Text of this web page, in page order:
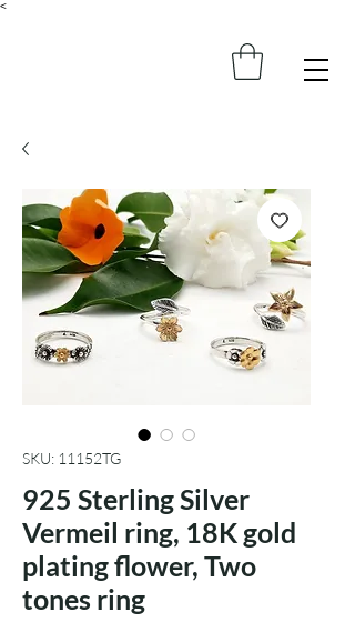
<
SKU: 11152TG
925 Sterling Silver
Vermeil ring, 18K gold
plating flower, Two
tones ring